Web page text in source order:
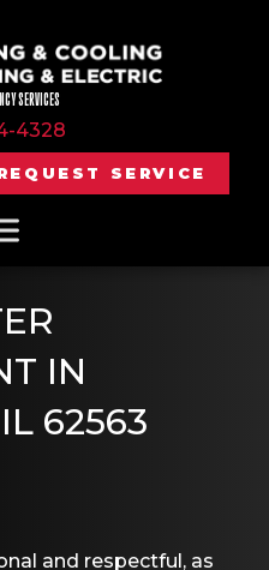
SERVICES
4328
SERVICE
IN
62563
and respectful, as